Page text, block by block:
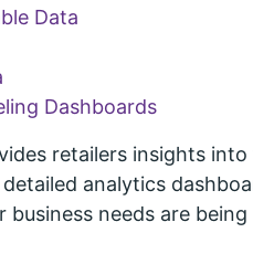
Data
Dashboards
retailers insights
analytics
business needs are being